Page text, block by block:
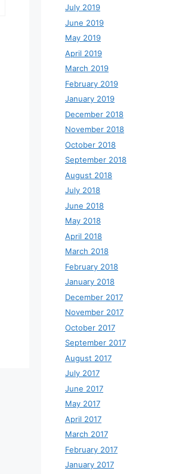
July 2019
June 2019
May 2019
April 2019
March 2019
February 2019
January 2019
December 2018
November 2018
October 2018
September 2018
August 2018
July 2018
June 2018
May 2018
April 2018
March 2018
February 2018
January 2018
December 2017
November 2017
October 2017
September 2017
August 2017
July 2017
June 2017
May 2017
April 2017
March 2017
February 2017
January 2017